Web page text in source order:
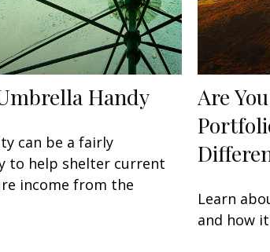
Handy
can be a fairly
to help shelter current
income from the
Are
Learn
and how